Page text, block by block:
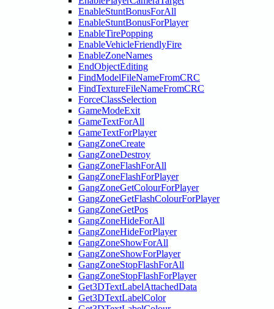
EnableStuntBonusForAll
EnableStuntBonusForPlayer
EnableTirePopping
EnableVehicleFriendlyFire
EnableZoneNames
EndObjectEditing
FindModelFileNameFromCRC
FindTextureFileNameFromCRC
ForceClassSelection
GameModeExit
GameTextForAll
GameTextForPlayer
GangZoneCreate
GangZoneDestroy
GangZoneFlashForAll
GangZoneFlashForPlayer
GangZoneGetColourForPlayer
GangZoneGetFlashColourForPlayer
GangZoneGetPos
GangZoneHideForAll
GangZoneHideForPlayer
GangZoneShowForAll
GangZoneShowForPlayer
GangZoneStopFlashForAll
GangZoneStopFlashForPlayer
Get3DTextLabelAttachedData
Get3DTextLabelColor